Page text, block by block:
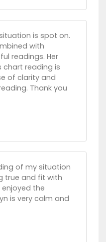
is spot on.
with
readings. Her
chart reading is
of clarity and
Thank you
of my situation
true and fit with
the
is very calm and